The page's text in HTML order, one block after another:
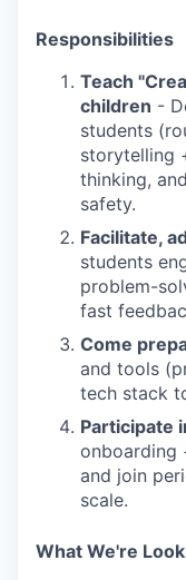
Responsibilities
Teach
children -
students
storytelling
thinking,
safety.
Facilitate,
students
problem-
fast
Come
and tools
tech stack
Participate
onboarding
and join
scale.
What We're